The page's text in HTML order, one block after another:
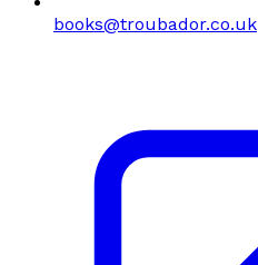
books@troubador.co.uk